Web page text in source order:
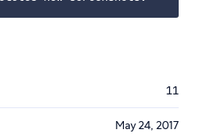
11
May 24, 2017